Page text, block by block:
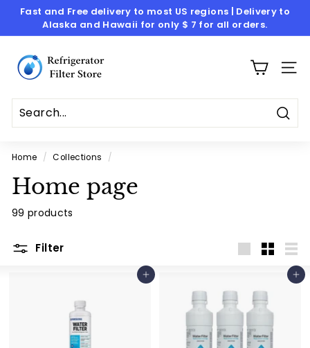
content
Pause
Fast and Free delivery to most US regions | Delivery to
Alaska and Hawaii for only $ 7 for all orders.
R
e
i
g
r
a
o
Home / Collections /
Home page
99 products
Filter
SmallList
Add to cart Add to cart